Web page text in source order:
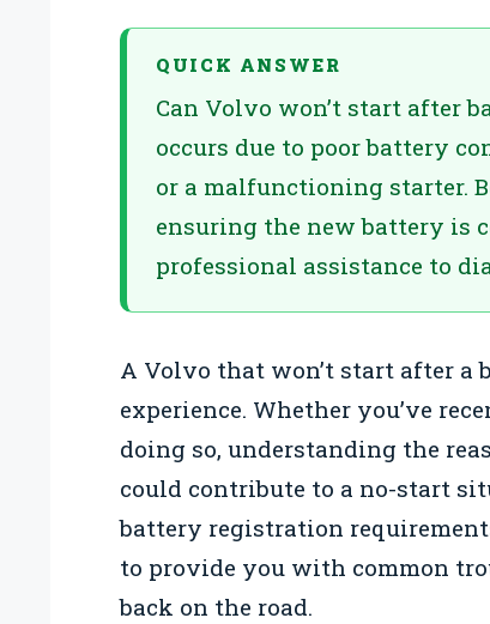
QUICK ANSWER
Can Volvo won’t start after
occurs due to poor battery
or a malfunctioning starter.
ensuring the new battery is
professional assistance to
A Volvo that won’t start after a
experience. Whether you’ve
doing so, understanding the
could contribute to a no-start
battery registration
to provide you with common
back on the road.